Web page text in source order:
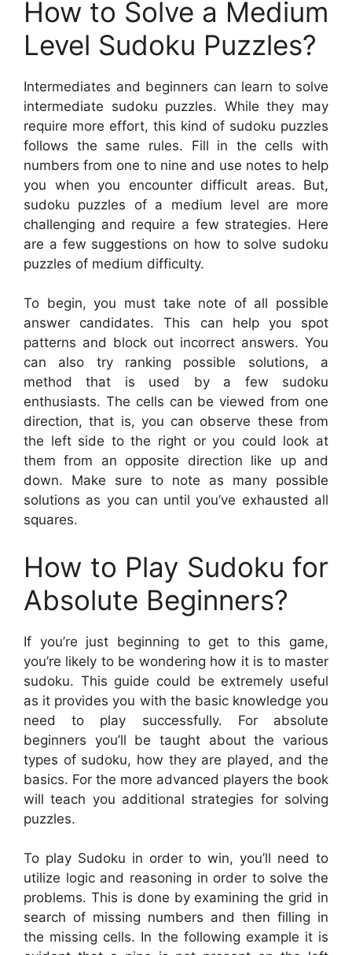
How to Solve a Medium
Level Sudoku Puzzles?
Intermediates and beginners can learn to solve
intermediate sudoku puzzles. While they may
require more effort, this kind of sudoku puzzles
follows the same rules. Fill in the cells with
numbers from one to nine and use notes to help
you when you encounter difficult areas. But,
sudoku puzzles of a medium level are more
challenging and require a few strategies. Here
are a few suggestions on how to solve sudoku
puzzles of medium difficulty.
To begin, you must take note of all possible
answer candidates. This can help you spot
patterns and block out incorrect answers. You
can also try ranking possible solutions, a
method that is used by a few sudoku
enthusiasts. The cells can be viewed from one
direction, that is, you can observe these from
the left side to the right or you could look at
them from an opposite direction like up and
down. Make sure to note as many possible
solutions as you can until you’ve exhausted all
squares.
How to Play Sudoku for
Absolute Beginners?
If you’re just beginning to get to this game,
you’re likely to be wondering how it is to master
sudoku. This guide could be extremely useful
as it provides you with the basic knowledge you
need to play successfully. For absolute
beginners you’ll be taught about the various
types of sudoku, how they are played, and the
basics. For the more advanced players the book
will teach you additional strategies for solving
puzzles.
To play Sudoku in order to win, you’ll need to
utilize logic and reasoning in order to solve the
problems. This is done by examining the grid in
search of missing numbers and then filling in
the missing cells. In the following example it is